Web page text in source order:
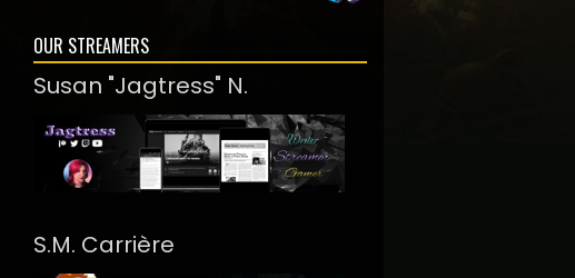
OUR STREAMERS
Susan "Jagtress" N.
S.M. Carrière